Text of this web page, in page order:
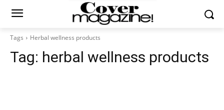
Tags Herbal wellness products
Tag: herbal wellness products